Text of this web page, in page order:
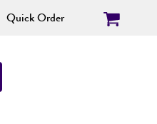
Quick Order